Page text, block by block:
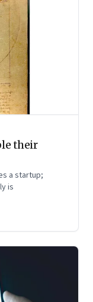
their
a startup;
is